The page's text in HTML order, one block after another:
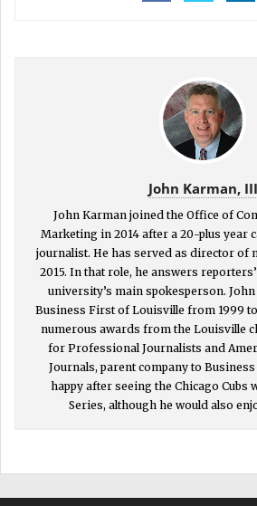
John Karman, III
John Karman joined the Office of
Marketing in 2014 after a 20-plus year
journalist. He has served as director of
2015. In that role, he answers
university’s main spokesperson.
Business First of Louisville from 1999
numerous awards from the Louisville
for Professional Journalists and
Journals, parent company to
happy after seeing the Chicago Cubs
Series, although he would also